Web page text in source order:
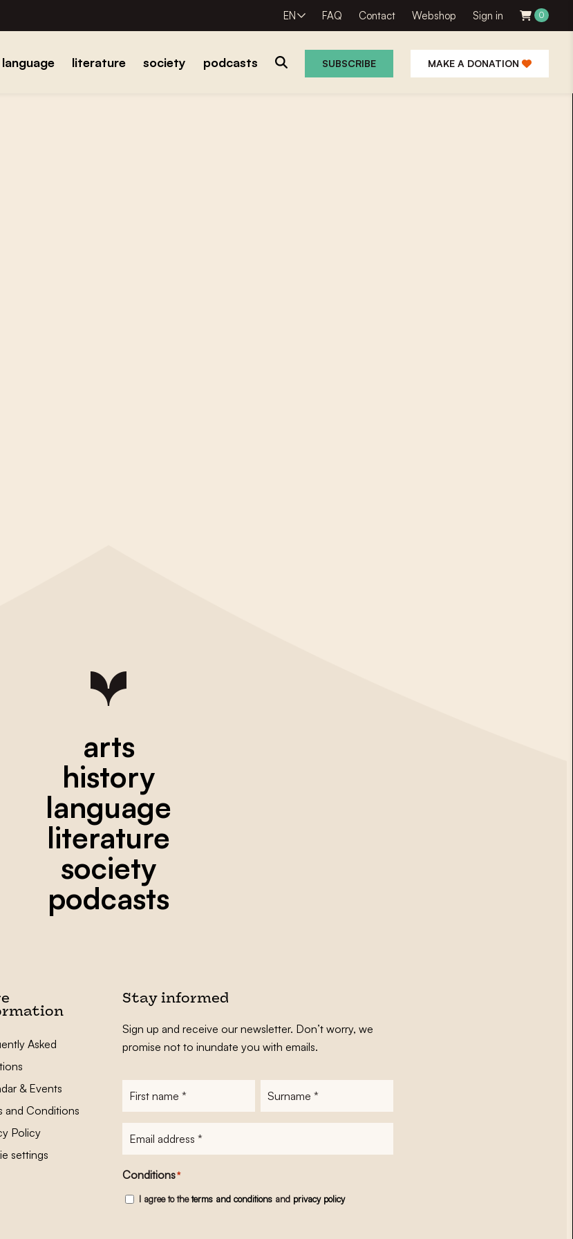
EN FAQ Contact Webshop Sign in 0
language literature society podcasts SUBSCRIBE MAKE A DONATION
arts
history
language
literature
society
podcasts
Asked
& Events
and Conditions
Policy
settings
Stay informed
Sign up and receive our newsletter. Don’t worry, we
promise not to inundate you with emails.
Conditions*
I agree to theterms and conditionsand privacy policy